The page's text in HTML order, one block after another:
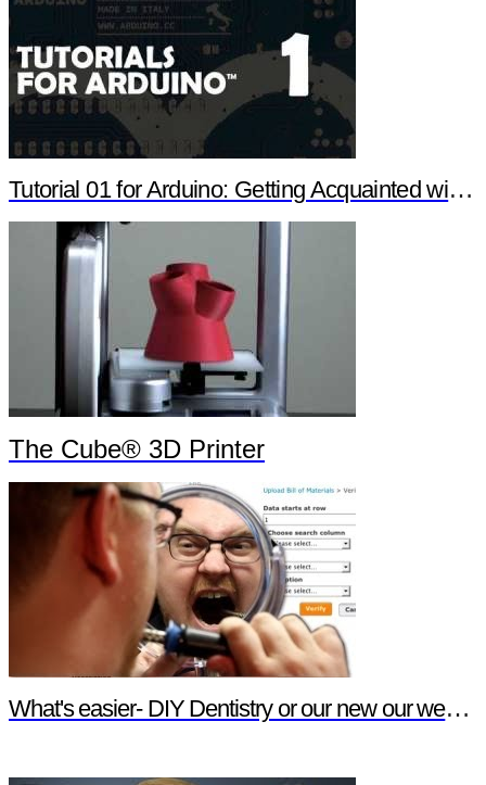
Tutorial 01 for Arduino: Getting Acquainted with Arduino
The Cube® 3D Printer
What's easier- DIY Dentistry or our new our website features?